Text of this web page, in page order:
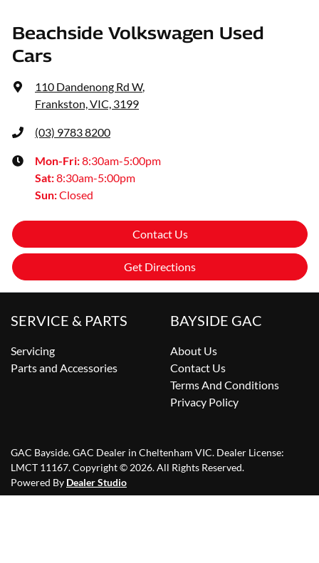
Beachside Volkswagen Used
Cars
110 Dandenong Rd W,
Frankston, VIC, 3199
(03) 9783 8200
Mon-Fri:8:30am-5:00pm
Sat:8:30am-5:00pm
Sun:Closed
Contact Us
Get Directions
SERVICE & PARTS
Servicing
Parts and Accessories
BAYSIDE GAC
About Us
Contact Us
Terms And Conditions
Privacy Policy
GAC Bayside.GAC Dealer in Cheltenham VIC. Dealer License:
LMCT 11167.Copyright ©2026. All Rights Reserved.
Powered By Dealer Studio